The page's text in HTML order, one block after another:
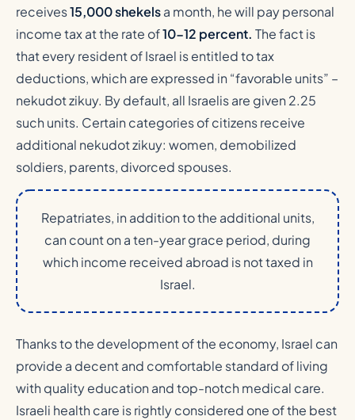
receives15,000 shekelsa month, he will pay personal
income tax at the rate of10-12 percent. The fact is
that every resident of Israel is entitled to tax
deductions, which are expressed in “favorable units” –
nekudot zikuy. By default, all Israelis are given 2.25
such units. Certain categories of citizens receive
additional nekudot zikuy: women, demobilized
soldiers, parents, divorced spouses.
Repatriates, in addition to the additional units,
can count on a ten-year grace period, during
which income received abroad is not taxed in
Israel.
Thanks to the development of the economy, Israel can
provide a decent and comfortable standard of living
with quality education and top-notch medical care.
Israeli health care is rightly considered one of the best